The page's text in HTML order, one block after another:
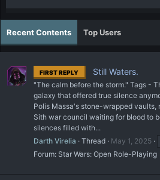
Recent Contents Top Users
FIRST REPLY Still Waters.
"The calm before the storm." Tags -
galaxy that offered true silence
Polis Massa's stone-wrapped vaults,
Sith war council waiting for blood to
silences filled with...
Darth Virelia
Thread May 1, 2025
Forum: Star Wars: Open Role-Playing